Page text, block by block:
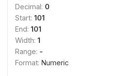
Decimal: 0
Start: 101
End: 101
Width: 1
Range: -
Format: Numeric